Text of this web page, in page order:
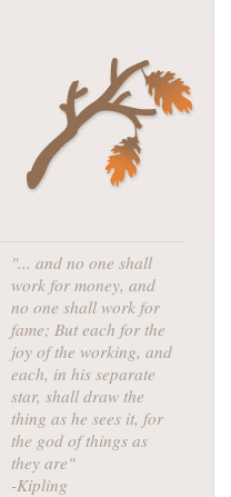
"... and no one shall
work for money, and
no one shall work for
fame; But each for the
joy of the working, and
each, in his separate
star, shall draw the
thing as he sees it, for
the god of things as
they are"
-Kipling